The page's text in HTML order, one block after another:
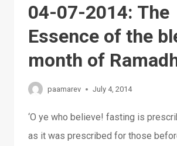
04-07-2014: The
Essence of the
month of
paamarev July 4, 2014
‘O ye who believe! fasting is
as it was prescribed for those